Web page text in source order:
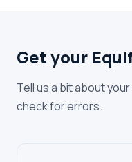
Get your
Tell us a bit about
check for errors.